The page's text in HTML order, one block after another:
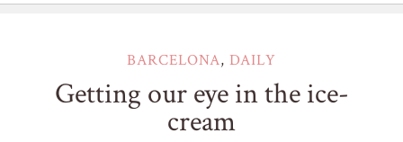
BARCELONA, DAILY
Getting our eye in the ice-
cream